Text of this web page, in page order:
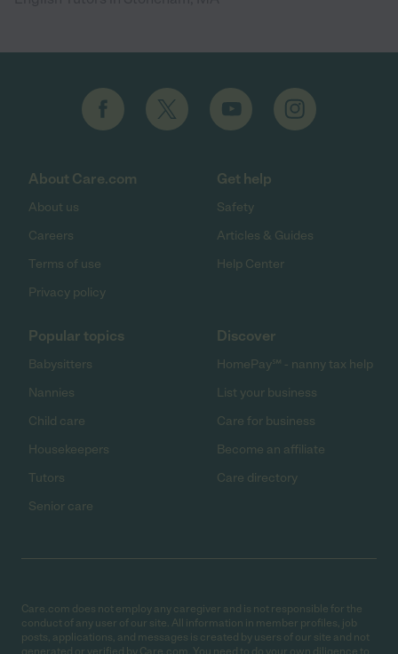
About Care.com
About us
Careers
Terms of use
Privacy policy
Get help
Safety
Articles & Guides
Help Center
Popular topics
Babysitters
Nannies
Child care
Housekeepers
Tutors
Senior care
Discover
HomePay℠ - nanny tax help
List your business
Care for business
Become an affiliate
Care directory
Care.com does not employ any caregiver and is not responsible for the
conduct of any user of our site. All information in member profiles, job
posts, applications, and messages is created by users of our site and not
generated or verified by Care.com. You need to do your own diligence to